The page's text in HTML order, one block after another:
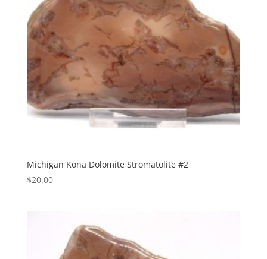
Michigan Kona Dolomite Stromatolite #2
$20.00